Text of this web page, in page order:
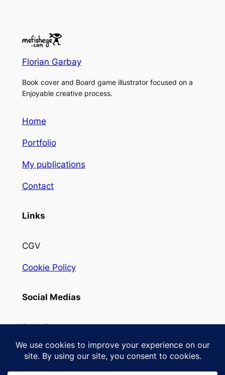
Florian Garbay
Book cover and Board game illustrator focused on a
Enjoyable creative process.
Home
Portfolio
My publications
Contact
Links
CGV
Cookie Policy
Social Medias
linkedin
Instagram